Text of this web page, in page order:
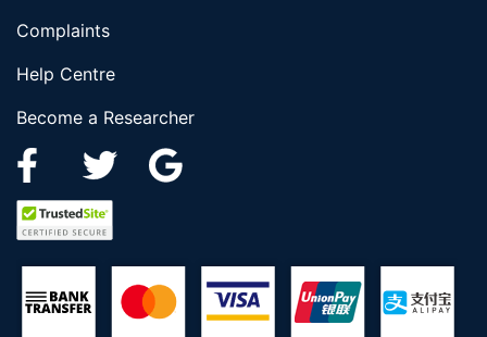
Complaints
Help Centre
Become a Researcher